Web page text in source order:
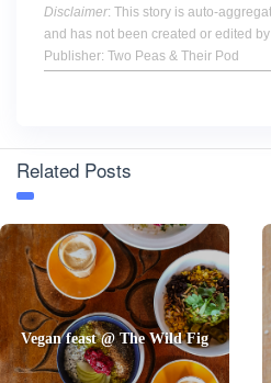
Disclaimer: This story is auto-
and has not been created or edited
Publisher: Two Peas & Their Pod
Related Posts
Vegan feast @ The Wild Fig